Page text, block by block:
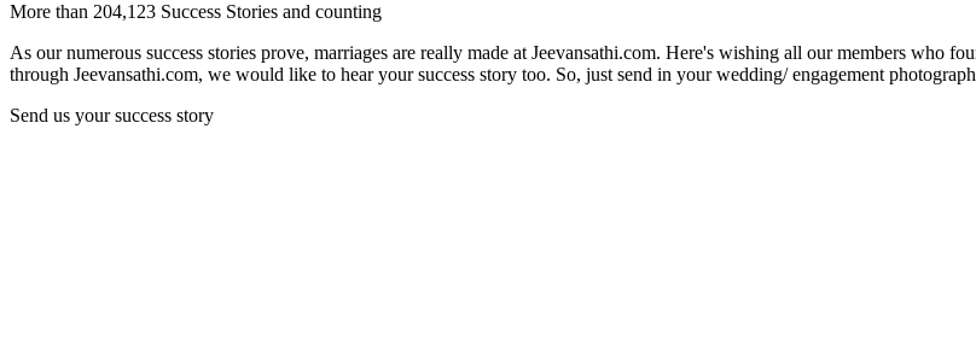
More than 204,123 Success Stories and counting
As our numerous success stories prove, marriages are really made at Jeevansathi.com. Here's wishing all our members who
through Jeevansathi.com, we would like to hear your success story too. So, just send in your wedding/ engagement
Send us your success story